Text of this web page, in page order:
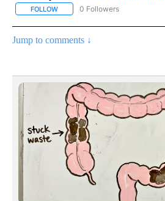
FOLLOW FOLLOW "AP NATIONAL
0 Followers
Jump to comments ↓